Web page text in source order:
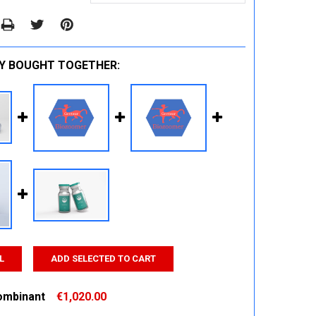
BOUGHT TOGETHER:
ADD SELECTED TO CART
€1,020.00